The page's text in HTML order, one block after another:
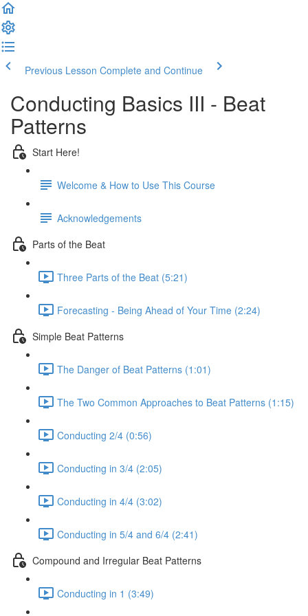
Previous Lesson Complete and Continue
Conducting Basics III - Beat
Patterns
Start Here!
Welcome & How to Use This Course
Acknowledgements
Parts of the Beat
Three Parts of the Beat (5:21)
Forecasting - Being Ahead of Your Time (2:24)
Simple Beat Patterns
The Danger of Beat Patterns (1:01)
The Two Common Approaches to Beat Patterns (1:15)
Conducting 2/4 (0:56)
Conducting in 3/4 (2:05)
Conducting in 4/4 (3:02)
Conducting in 5/4 and 6/4 (2:41)
Compound and Irregular Beat Patterns
Conducting in 1 (3:49)